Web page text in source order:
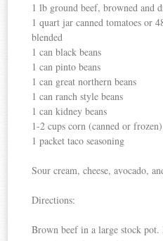
1 lb ground beef, browned and
1 quart jar canned tomatoes or
blended
1 can black beans
1 can pinto beans
1 can great northern beans
1 can ranch style beans
1 can kidney beans
1-2 cups corn (canned or frozen)
1 packet taco seasoning
Sour cream, cheese, avocado,
Directions:
Brown beef in a large stock